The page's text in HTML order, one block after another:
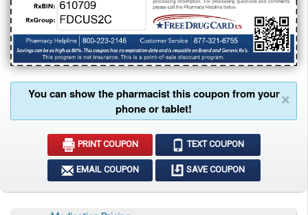
You can show the pharmacist this coupon from your
phone or tablet!
×
PRINT COUPON TEXT COUPON
EMAIL COUPON SAVE COUPON